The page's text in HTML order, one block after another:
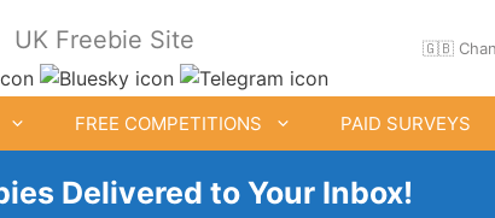
UK Freebie Site 🇬🇧
FREE COMPETITIONS PAID SURVEYS
Delivered to Your Inbox!